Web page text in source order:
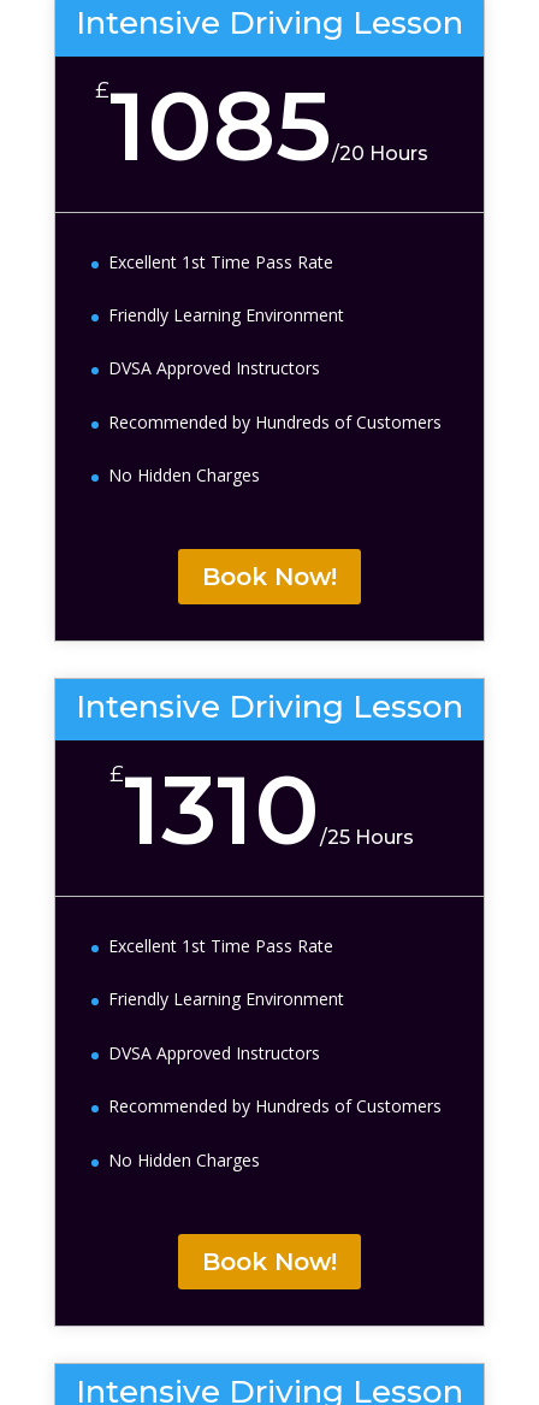
Intensive Driving Lesson
£1085/20 Hours
Excellent 1st Time Pass Rate
Friendly Learning Environment
DVSA Approved Instructors
Recommended by Hundreds of Customers
No Hidden Charges
Book Now!
Intensive Driving Lesson
£1310/25 Hours
Excellent 1st Time Pass Rate
Friendly Learning Environment
DVSA Approved Instructors
Recommended by Hundreds of Customers
No Hidden Charges
Book Now!
Intensive Driving Lesson